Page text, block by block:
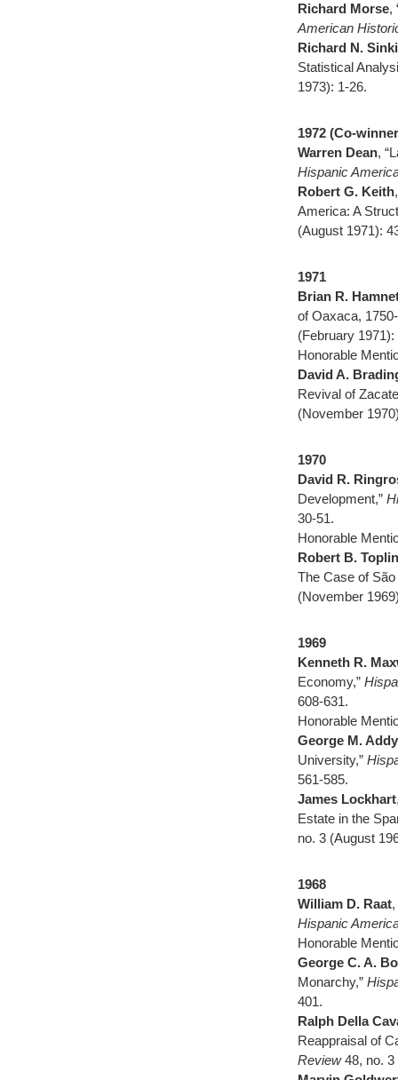
Richard Morse,
American
Richard N.
Statistical
1973): 1-26.
1972 (Co-
Warren Dean,
Hispanic
Robert G. Keith
America: A
(August 1971):
1971
Brian R.
of Oaxaca,
(February 1971):
Honorable
David A.
Revival of
(November
1970
David R.
Development,”
30-51.
Honorable
Robert B. Toplin
The Case of
(November
1969
Kenneth R.
Economy,”
608-631.
Honorable
George M. Addy
University,”
561-585.
James Lockhart
Estate in the
no. 3 (August
1968
William D. Raat
Hispanic
Honorable
George C. A.
Monarchy,”
401.
Ralph Della
Reappraisal of
Review48, no. 3